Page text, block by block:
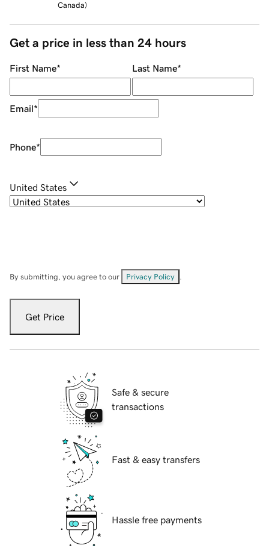
Canada)
Get a price in less than 24 hours
First Name* Last Name*
Email*
Phone*
United States
By submitting, you agree to our Privacy Policy
Get Price
Safe & secure
transactions
Fast & easy transfers
Hassle free payments